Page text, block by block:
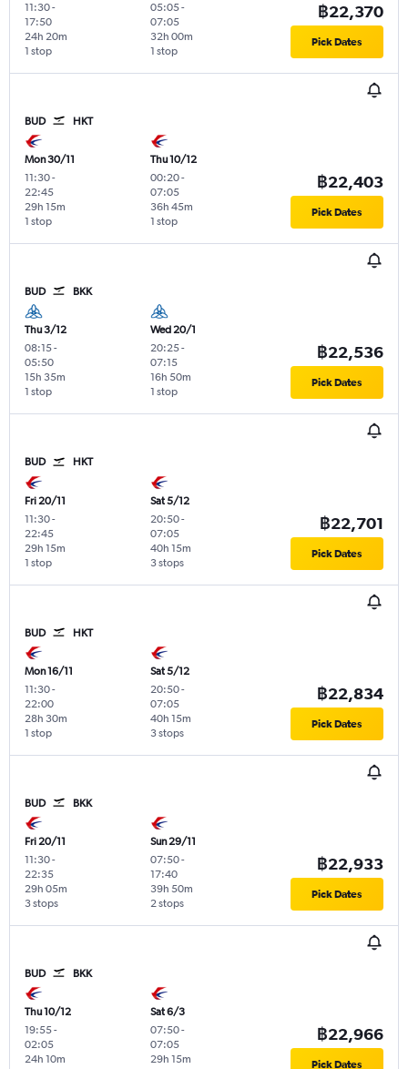
11:30-
17:50
1 stop
24h 20m
05:05-
07:05
1 stop
32h 00m
฿22,370
Pick Dates
BUD HKT
Mon 30/11
11:30-
22:45
1 stop
29h 15m
Thu 10/12
00:20-
07:05
1 stop
36h 45m
฿22,403
Pick Dates
BUD BKK
Thu 3/12
08:15-
05:50
1 stop
15h 35m
Wed 20/1
20:25-
07:15
1 stop
16h 50m
฿22,536
Pick Dates
BUD HKT
Fri 20/11
11:30-
22:45
1 stop
29h 15m
Sat 5/12
20:50-
07:05
3 stops
40h 15m
฿22,701
Pick Dates
BUD HKT
Mon 16/11
11:30-
22:00
1 stop
28h 30m
Sat 5/12
20:50-
07:05
3 stops
40h 15m
฿22,834
Pick Dates
BUD BKK
Fri 20/11
11:30-
22:35
3 stops
29h 05m
Sun 29/11
07:50-
17:40
2 stops
39h 50m
฿22,933
Pick Dates
BUD BKK
Thu 10/12
19:55-
02:05
24h 10m
Sat 6/3
07:50-
07:05
29h 15m
฿22,966
Pick Dates